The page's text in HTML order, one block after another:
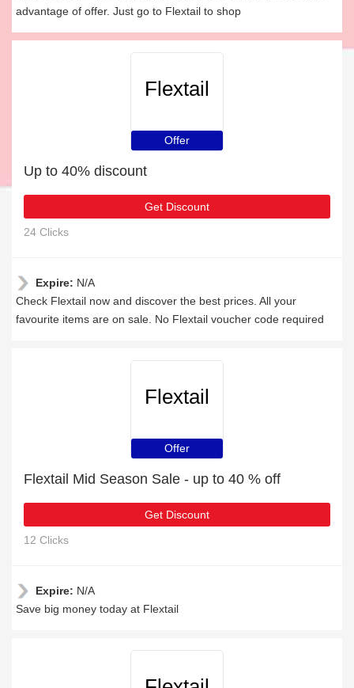
advantage of offer. Just go to Flextail to shop
Flextail
Offer
Up to 40% discount
Get Discount
24 Clicks
Expire: N/A
Check Flextail now and discover the best prices. All your
favourite items are on sale. No Flextail voucher code required
Flextail
Offer
Flextail Mid Season Sale - up to 40 % off
Get Discount
12 Clicks
Expire: N/A
Save big money today at Flextail